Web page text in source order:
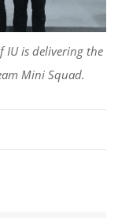
IU is delivering the
Mini Squad.